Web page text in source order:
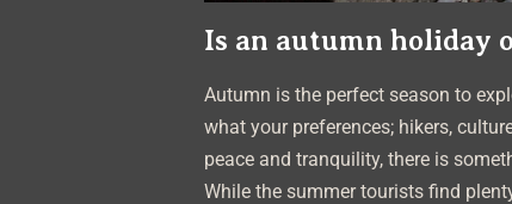
Is an autumn holiday
Autumn is the perfect season to
what your preferences; hikers,
peace and tranquility, there is
While the summer tourists find